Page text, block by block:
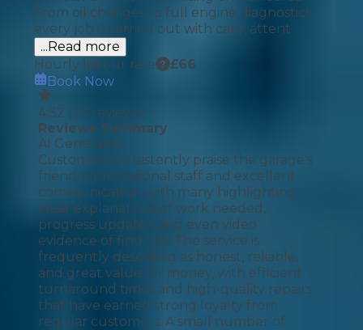
From oil changes to full engine diagnostics,
every job is carried out with care, attent
...Read more
Hourly labour rate
£66
Book Now
4.32 (23 reviews)
Reviews Summary
AI Generated
Customers consistently praise the garage's
friendly, professional staff and excellent
communication, with many highlighting
clear explanations of work needed,
progress updates, and even video
evidence of findings. The service is
frequently described as honest, reliable,
and great value for money, with efficient
turnaround times and high-quality repairs
that have earned strong loyalty from
regular customers. A small number of